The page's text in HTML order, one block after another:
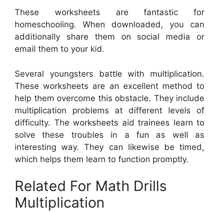
These worksheets are fantastic for
homeschooling. When downloaded, you can
additionally share them on social media or
email them to your kid.
Several youngsters battle with multiplication.
These worksheets are an excellent method to
help them overcome this obstacle. They include
multiplication problems at different levels of
difficulty. The worksheets aid trainees learn to
solve these troubles in a fun as well as
interesting way. They can likewise be timed,
which helps them learn to function promptly.
Related For Math Drills
Multiplication